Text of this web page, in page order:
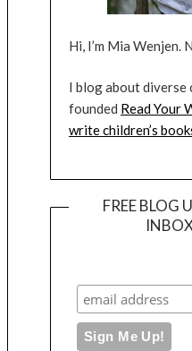
Hi, I’m Mia Wenjen.
I blog about diverse
founded Read Your
write children’s
FREE BLOG